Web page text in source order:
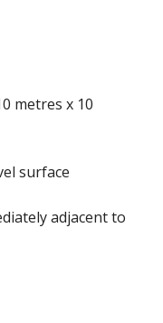
metres x 10
surface
adjacent to